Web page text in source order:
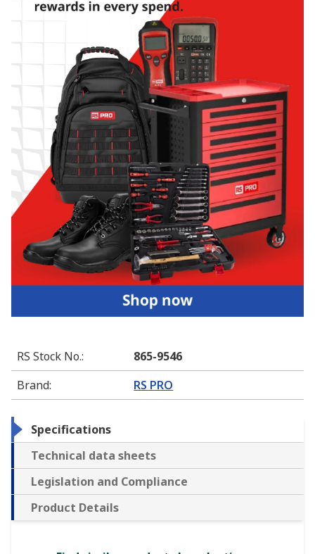
RS Stock No.:
865-9546
Brand: RS PRO
Specifications
Technical data sheets
Legislation and Compliance
Product Details